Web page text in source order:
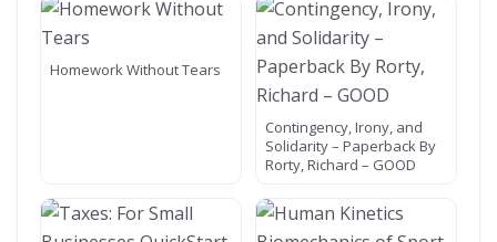
Homework Without Tears
Contingency, Irony, and
Solidarity – Paperback By
Rorty, Richard – GOOD